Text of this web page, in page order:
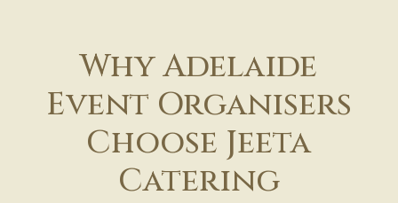
Why Adelaide
Event Organisers
Choose Jeeta
Catering